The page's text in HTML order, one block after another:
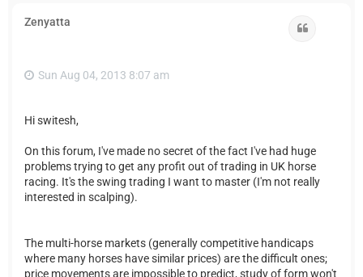
Zenyatta
Sun Aug 04, 2013 8:07 am
Hi switesh,
On this forum, I've made no secret of the fact I've had huge
problems trying to get any profit out of trading in UK horse
racing. It's the swing trading I want to master (I'm not really
interested in scalping).
The multi-horse markets (generally competitive handicaps
where many horses have similar prices) are the difficult ones;
price movements are impossible to predict, study of form won't